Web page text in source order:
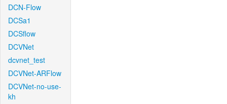
DCN-Flow
DCSa1
DCSflow
DCVNet
dcvnet_test
DCVNet-ARFlow
DCVNet-no-use-
kh